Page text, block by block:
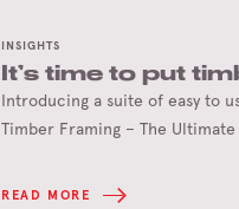
INSIGHTS
It’s time to put
Introducing a suite of easy to
Timber Framing – The
READ MORE